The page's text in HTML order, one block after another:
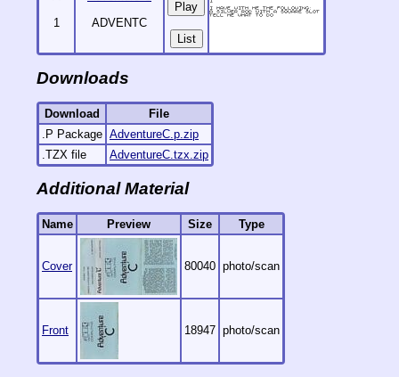
1
ADVENTC
List
Downloads
Download
File
.P Package AdventureC.p.zip
.TZX file
AdventureC.tzx.zip
Additional Material
Name Preview Size Type
Cover 80040 photo/scan
Front 18947 photo/scan